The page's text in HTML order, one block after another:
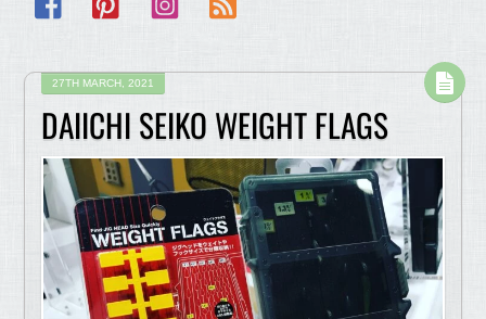
27TH MARCH, 2021
DAIICHI SEIKO WEIGHT FLAGS